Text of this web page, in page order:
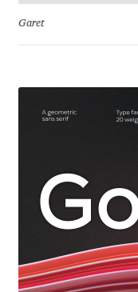
Jonathan Hill
Jonathan Perez
Jonathan Pierini
Garet